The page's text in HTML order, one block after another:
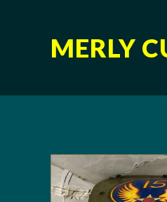
MERLY